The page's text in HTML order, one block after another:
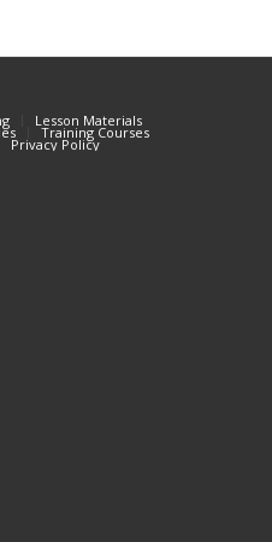
Lesson Materials
Training Courses
Privacy Policy